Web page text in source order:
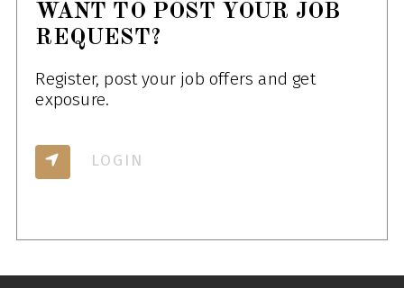
WANT TO POST YOUR JOB
REQUEST?
Register, post your job offers and get
exposure.
LOGIN